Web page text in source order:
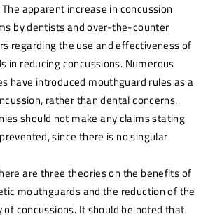
apparent increase in concussion
by dentists and over-the-counter
regarding the use and effectiveness of
in reducing concussions. Numerous
have introduced mouthguard rules as a
rather than dental concerns.
should not make any claims stating
since there is no singular
are three theories on the benefits of
mouthguards and the reduction of the
of concussions. It should be noted that